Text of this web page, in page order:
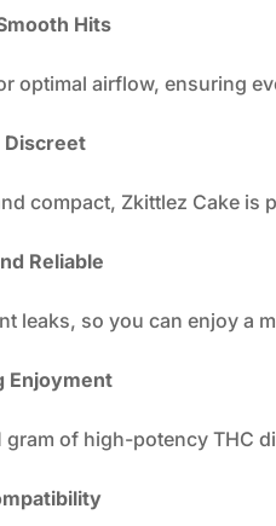
Hits
optimal airflow, ensuring
Discreet
compact, Zkittlez Cake
Reliable
leaks, so you can enjoy a
Enjoyment
gram of high-potency THC